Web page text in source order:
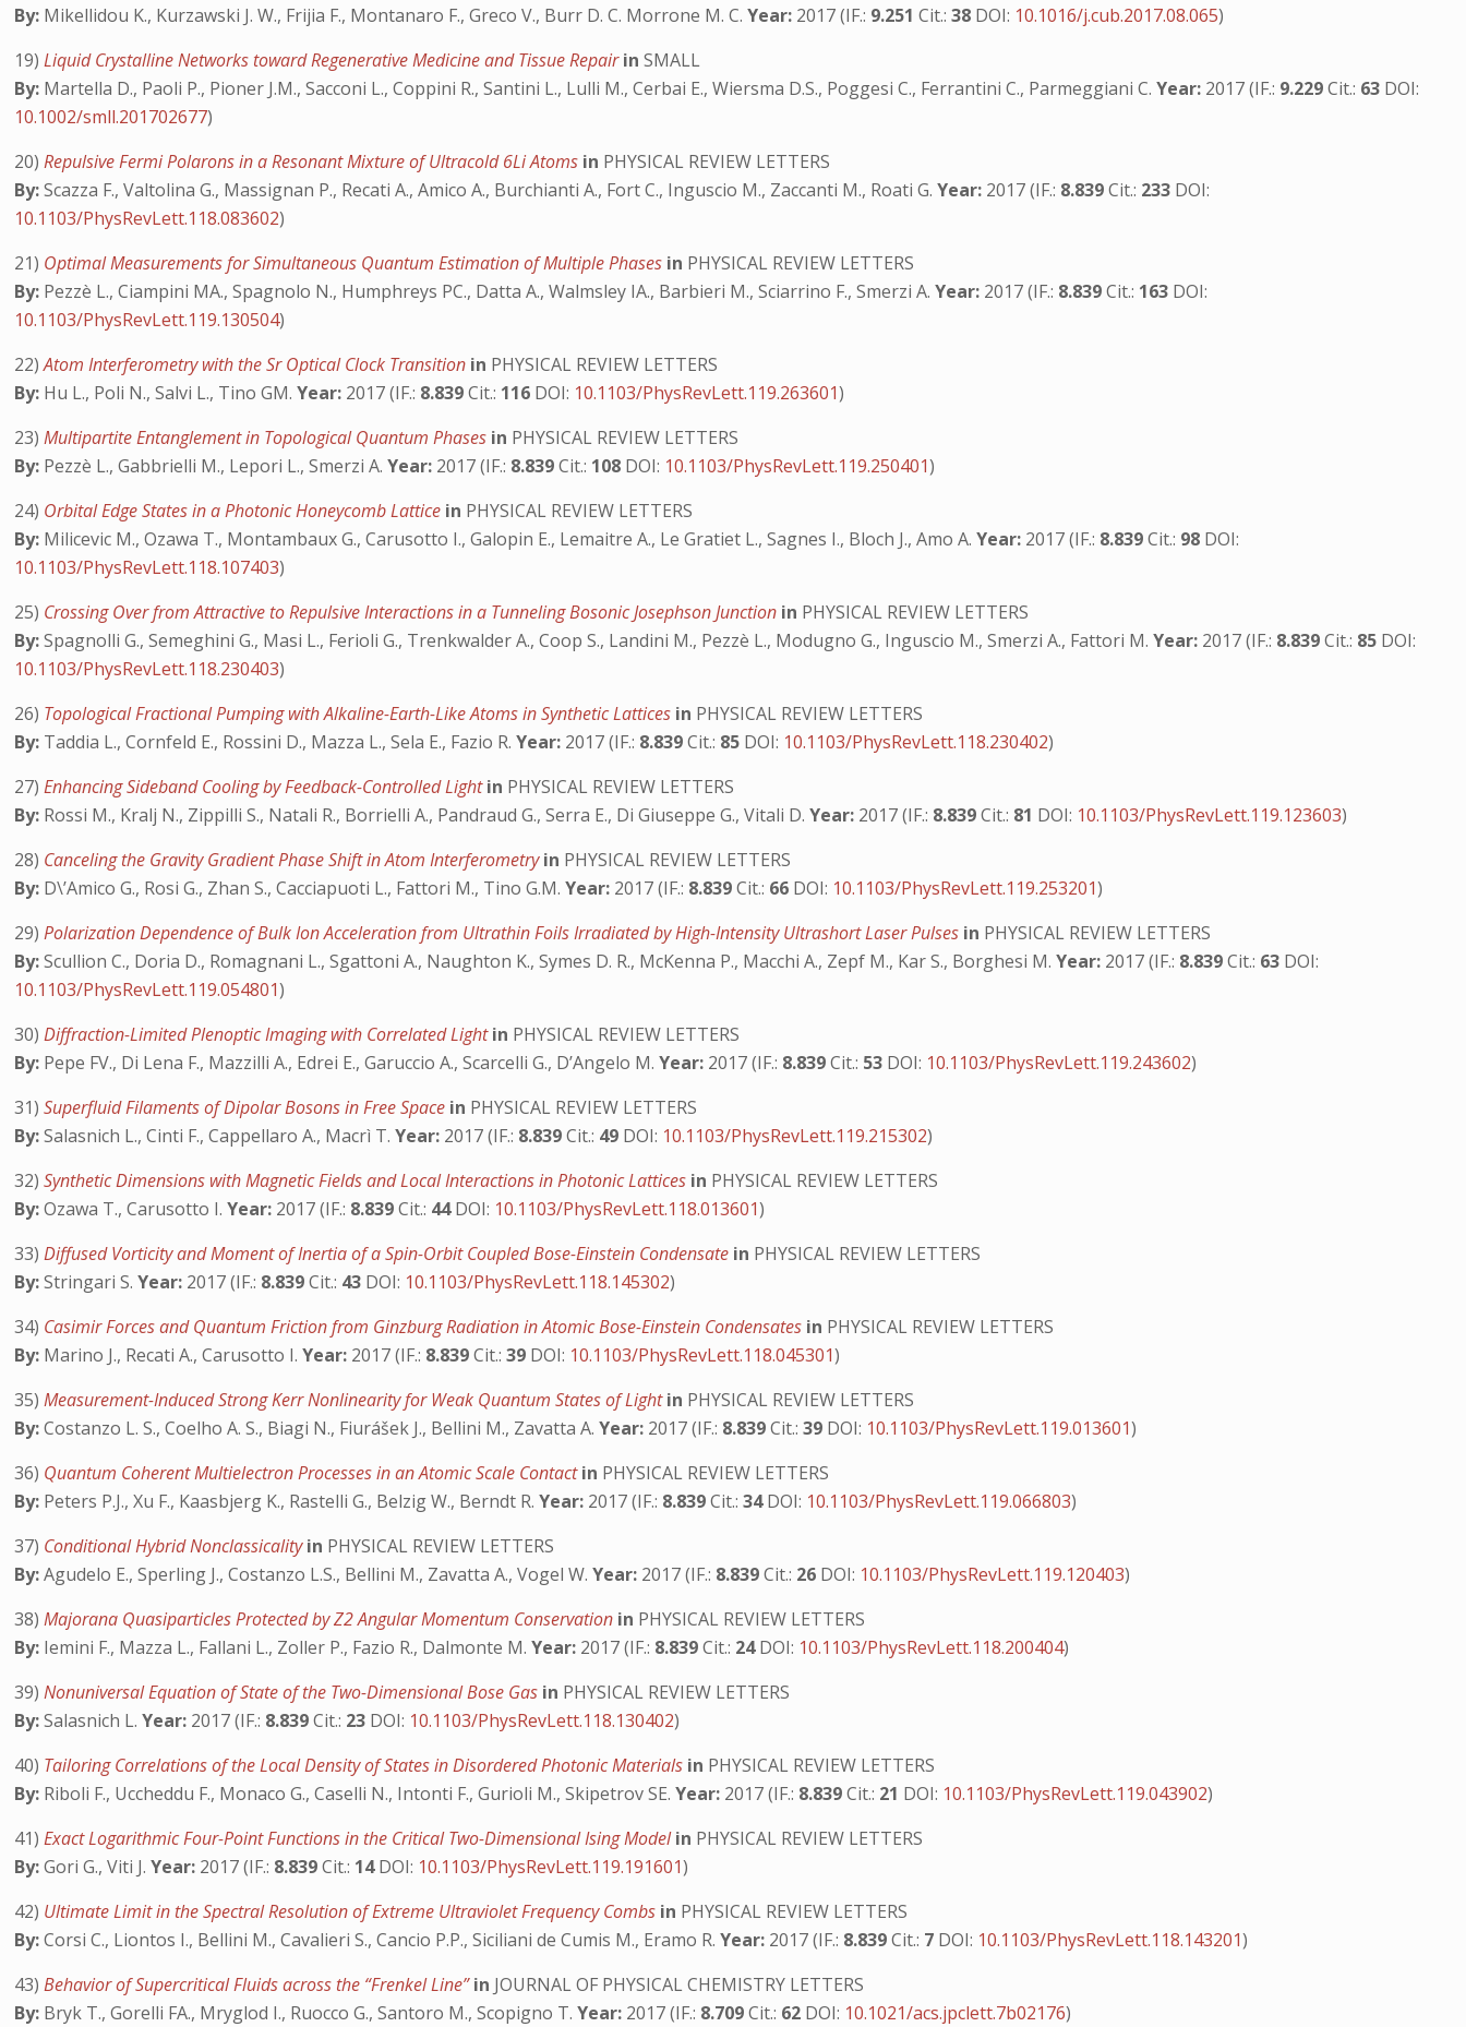
By: Mikellidou K., Kurzawski J. W., Frijia F., Montanaro F., Greco V., Burr D. C. Morrone M. C.Year: 2017 (IF.: 9.251Cit.:38 DOI: 10.1016/j.cub.2017.08.065)
19)Liquid Crystalline Networks toward Regenerative Medicine and Tissue Repairin SMALL
By: Martella D., Paoli P., Pioner J.M., Sacconi L., Coppini R., Santini L., Lulli M., Cerbai E., Wiersma D.S., Poggesi C., Ferrantini C., Parmeggiani C.Year: 2017 (IF.: 9.229Cit.: 63 DOI:
10.1002/smll.201702677)
20)Repulsive Fermi Polarons in a Resonant Mixture of Ultracold 6Li Atoms in PHYSICAL REVIEW LETTERS
By:Scazza F., Valtolina G., Massignan P., Recati A., Amico A., Burchianti A., Fort C., Inguscio M., Zaccanti M., Roati G.Year: 2017 (IF.: 8.839Cit.: 233 DOI:
10.1103/PhysRevLett.118.083602)
21) Optimal Measurements for Simultaneous Quantum Estimation of Multiple Phases in PHYSICAL REVIEW LETTERS
By: Pezzè L., Ciampini MA., Spagnolo N., Humphreys PC., Datta A., Walmsley IA., Barbieri M., Sciarrino F., Smerzi A.Year: 2017 (IF.: 8.839Cit.: 163 DOI:
10.1103/PhysRevLett.119.130504)
22)Atom Interferometry with the Sr Optical Clock Transition in PHYSICAL REVIEW LETTERS
By: Hu L., Poli N., Salvi L., Tino GM.Year: 2017 (IF.: 8.839Cit.: 116 DOI: 10.1103/PhysRevLett.119.263601)
23)Multipartite Entanglement in Topological Quantum Phases in PHYSICAL REVIEW LETTERS
By: Pezzè L., Gabbrielli M., Lepori L., Smerzi A.Year: 2017 (IF.: 8.839Cit.: 108 DOI: 10.1103/PhysRevLett.119.250401)
24) Orbital Edge States in a Photonic Honeycomb Lattice in PHYSICAL REVIEW LETTERS
By: Milicevic M., Ozawa T., Montambaux G., Carusotto I., Galopin E., Lemaitre A., Le Gratiet L., Sagnes I., Bloch J., Amo A.Year: 2017 (IF.: 8.839Cit.: 98 DOI:
10.1103/PhysRevLett.118.107403)
25) Crossing Over from Attractive to Repulsive Interactions in a Tunneling Bosonic Josephson Junction in PHYSICAL REVIEW LETTERS
By:Spagnolli G., Semeghini G., Masi L., Ferioli G., Trenkwalder A., Coop S., Landini M., Pezzè L., Modugno G., Inguscio M., Smerzi A., Fattori M.Year: 2017 (IF.: 8.839Cit.: 85 DOI:
10.1103/PhysRevLett.118.230403)
26) Topological Fractional Pumping with Alkaline-Earth-Like Atoms in Synthetic Lattices in PHYSICAL REVIEW LETTERS
By: Taddia L., Cornfeld E., Rossini D., Mazza L., Sela E., Fazio R.Year: 2017 (IF.: 8.839Cit.: 85 DOI: 10.1103/PhysRevLett.118.230402)
27)Enhancing Sideband Cooling by Feedback-Controlled Lightin PHYSICAL REVIEW LETTERS
By: Rossi M., Kralj N., Zippilli S., Natali R., Borrielli A., Pandraud G., Serra E., Di Giuseppe G., Vitali D.Year: 2017 (IF.: 8.839Cit.: 81 DOI: 10.1103/PhysRevLett.119.123603)
28) Canceling the Gravity Gradient Phase Shift in Atom Interferometryin PHYSICAL REVIEW LETTERS
By: D\’Amico G., Rosi G., Zhan S., Cacciapuoti L., Fattori M., Tino G.M.Year: 2017 (IF.: 8.839Cit.: 66 DOI: 10.1103/PhysRevLett.119.253201)
29)Polarization Dependence of Bulk Ion Acceleration from Ultrathin Foils Irradiated by High-Intensity Ultrashort Laser Pulses in PHYSICAL REVIEW LETTERS
By:Scullion C., Doria D., Romagnani L., Sgattoni A., Naughton K., Symes D. R., McKenna P., Macchi A., Zepf M., Kar S., Borghesi M.Year: 2017 (IF.: 8.839Cit.: 63 DOI:
10.1103/PhysRevLett.119.054801)
30)Diffraction-Limited Plenoptic Imaging with Correlated Lightin PHYSICAL REVIEW LETTERS
By: Pepe FV., Di Lena F., Mazzilli A., Edrei E., Garuccio A., Scarcelli G., D’Angelo M.Year: 2017 (IF.: 8.839Cit.: 53 DOI: 10.1103/PhysRevLett.119.243602)
31)Superfluid Filaments of Dipolar Bosons in Free Space in PHYSICAL REVIEW LETTERS
By:Salasnich L., Cinti F., Cappellaro A., Macrì T.Year: 2017 (IF.: 8.839Cit.: 49 DOI: 10.1103/PhysRevLett.119.215302)
32)Synthetic Dimensions with Magnetic Fields and Local Interactions in Photonic Lattices in PHYSICAL REVIEW LETTERS
By:Ozawa T., Carusotto I.Year: 2017 (IF.: 8.839Cit.: 44DOI: 10.1103/PhysRevLett.118.013601)
33)Diffused Vorticity and Moment of Inertia of a Spin-Orbit Coupled Bose-Einstein Condensate in PHYSICAL REVIEW LETTERS
By:Stringari S.Year: 2017 (IF.: 8.839Cit.: 43 DOI: 10.1103/PhysRevLett.118.145302)
34) Casimir Forces and Quantum Friction from Ginzburg Radiation in Atomic Bose-Einstein Condensates in PHYSICAL REVIEW LETTERS
By: Marino J., Recati A., Carusotto I.Year: 2017 (IF.: 8.839Cit.:39 DOI: 10.1103/PhysRevLett.118.045301)
35)Measurement-Induced Strong Kerr Nonlinearity for Weak Quantum States of Lightin PHYSICAL REVIEW LETTERS
By:Costanzo L. S., Coelho A. S., Biagi N., Fiurášek J., Bellini M., Zavatta A.Year: 2017 (IF.: 8.839Cit.:39 DOI: 10.1103/PhysRevLett.119.013601)
36) Quantum Coherent Multielectron Processes in an Atomic Scale Contactin PHYSICAL REVIEW LETTERS
By: Peters P.J., Xu F., Kaasbjerg K., Rastelli G., Belzig W., Berndt R.Year: 2017 (IF.: 8.839Cit.:34DOI: 10.1103/PhysRevLett.119.066803)
37) Conditional Hybrid Nonclassicalityin PHYSICAL REVIEW LETTERS
By:Agudelo E., Sperling J., Costanzo L.S., Bellini M., Zavatta A., Vogel W.Year: 2017 (IF.: 8.839Cit.: 26 DOI: 10.1103/PhysRevLett.119.120403)
38)Majorana Quasiparticles Protected by Z2 Angular Momentum Conservation in PHYSICAL REVIEW LETTERS
By: Iemini F., Mazza L., Fallani L., Zoller P., Fazio R., Dalmonte M.Year: 2017 (IF.: 8.839Cit.: 24DOI: 10.1103/PhysRevLett.118.200404)
39)Nonuniversal Equation of State of the Two-Dimensional Bose Gas in PHYSICAL REVIEW LETTERS
By:Salasnich L.Year: 2017 (IF.: 8.839Cit.: 23 DOI: 10.1103/PhysRevLett.118.130402)
40) Tailoring Correlations of the Local Density of States in Disordered Photonic Materials in PHYSICAL REVIEW LETTERS
By: Riboli F., Uccheddu F., Monaco G., Caselli N., Intonti F., Gurioli M., Skipetrov SE.Year: 2017 (IF.: 8.839Cit.: 21 DOI: 10.1103/PhysRevLett.119.043902)
41)Exact Logarithmic Four-Point Functions in the Critical Two-Dimensional Ising Modelin PHYSICAL REVIEW LETTERS
By:Gori G., Viti J.Year: 2017 (IF.: 8.839Cit.: 14DOI: 10.1103/PhysRevLett.119.191601)
42) Ultimate Limit in the Spectral Resolution of Extreme Ultraviolet Frequency Combs in PHYSICAL REVIEW LETTERS
By:Corsi C., Liontos I., Bellini M., Cavalieri S., Cancio P.P., Siciliani de Cumis M., Eramo R.Year: 2017 (IF.: 8.839Cit.: 7 DOI: 10.1103/PhysRevLett.118.143201)
43)Behavior of Supercritical Fluids across the “Frenkel Line”in JOURNAL OF PHYSICAL CHEMISTRY LETTERS
By: Bryk T., Gorelli FA., Mryglod I., Ruocco G., Santoro M., Scopigno T.Year: 2017 (IF.: 8.709Cit.: 62 DOI: 10.1021/acs.jpclett.7b02176)